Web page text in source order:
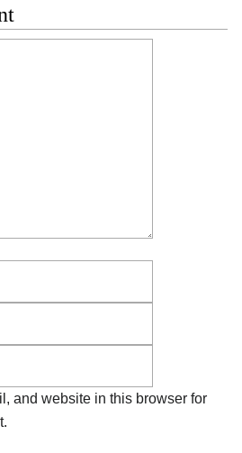
and website in this browser for